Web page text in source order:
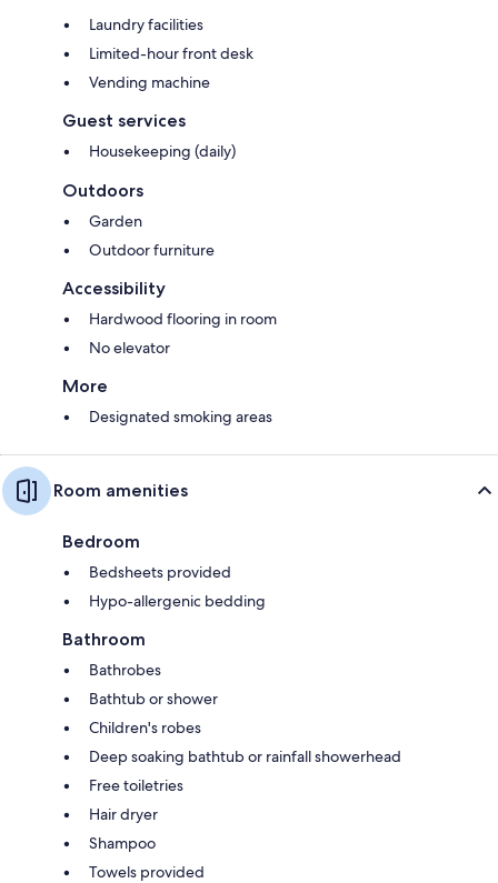
Laundry facilities
Limited-hour front desk
Vending machine
Guest services
Housekeeping (daily)
Outdoors
Garden
Outdoor furniture
Accessibility
Hardwood flooring in room
No elevator
More
Designated smoking areas
Room amenities
Bedroom
Bedsheets provided
Hypo-allergenic bedding
Bathroom
Bathrobes
Bathtub or shower
Children's robes
Deep soaking bathtub or rainfall showerhead
Free toiletries
Hair dryer
Shampoo
Towels provided